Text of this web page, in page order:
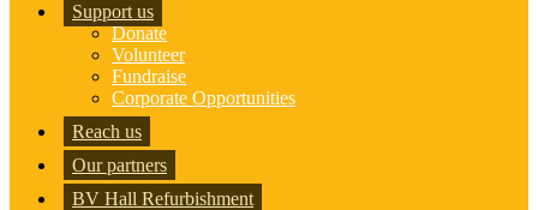
Support us
Donate
Volunteer
Fundraise
Corporate Opportunities
Reach us
Our partners
BV Hall Refurbishment